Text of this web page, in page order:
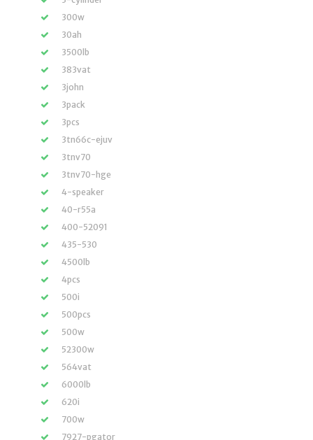
300w
30ah
3500lb
383vat
3john
3pack
3pcs
3tn66c-ejuv
3tnv70
3tnv70-hge
4-speaker
40-r55a
400-52091
435-530
4500lb
4pcs
500i
500pcs
500w
52300w
564vat
6000lb
620i
700w
7927-pgator